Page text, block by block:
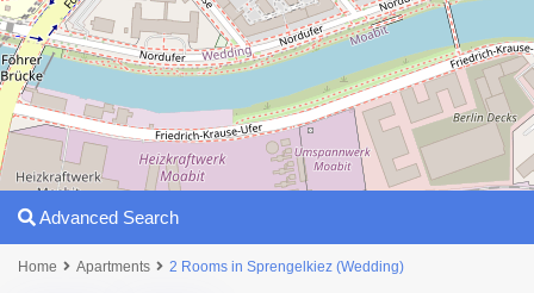
Advanced Search
Home Apartments 2 Rooms in Sprengelkiez (Wedding)